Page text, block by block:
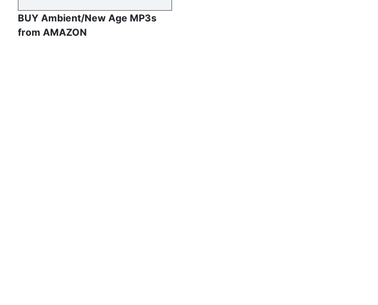
BUY Ambient/New Age MP3s
from AMAZON